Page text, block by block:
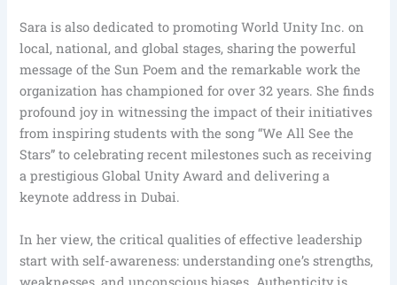
Sara is also dedicated to promoting World Unity Inc. on
local, national, and global stages, sharing the powerful
message of the Sun Poem and the remarkable work the
organization has championed for over 32 years. She finds
profound joy in witnessing the impact of their initiatives
from inspiring students with the song “We All See the
Stars” to celebrating recent milestones such as receiving
a prestigious Global Unity Award and delivering a
keynote address in Dubai.
In her view, the critical qualities of effective leadership
start with self-awareness: understanding one’s strengths,
weaknesses, and unconscious biases. Authenticity is